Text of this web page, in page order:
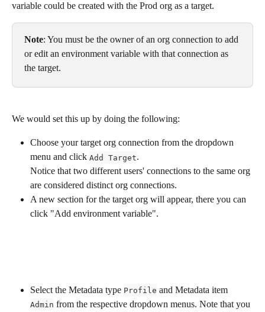
variable could be created with the Prod org as a target.
Note: You must be the owner of an org connection to add
or edit an environment variable with that connection as
the target.
We would set this up by doing the following:
Choose your target org connection from the dropdown
menu and click Add Target.
Notice that two different users' connections to the same org
are considered distinct org connections.
A new section for the target org will appear, there you can
click "Add environment variable".
Select the Metadata type Profile and Metadata item
Admin from the respective dropdown menus. Note that you